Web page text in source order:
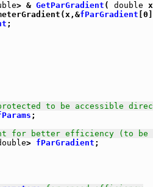
> & GetParGradient ( double
fParGradient
;
to be accessible
;
for better efficiency (to be
> fParGradient ;